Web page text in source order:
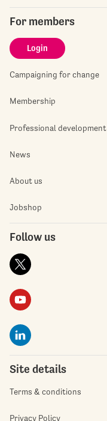
For members
Login
Campaigning for change
Membership
Professional development
News
About us
Jobshop
Follow us
Site details
Terms & conditions
Privacy Policy